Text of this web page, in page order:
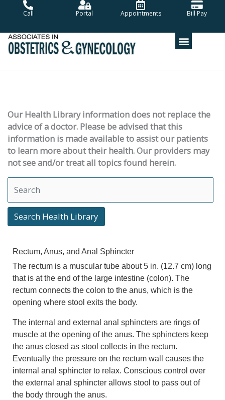
Call Portal Appointments Bill Pay
Our Health Library information does not replace the
advice of a doctor. Please be advised that this
information is made available to assist our patients
to learn more about their health. Our providers may
not see and/or treat all topics found herein.
Search Health Library
Search Health Library
Rectum, Anus, and Anal Sphincter
The rectum is a muscular tube about5 in. (12.7 cm) long
that is at the end of the large intestine (colon). The
rectum connects the colon to the anus, which is the
opening where stool exits the body.
The internal and external anal sphincters are rings of
muscle at the opening of the anus. The sphincters keep
the anus closed as stool collects in the rectum.
Eventually the pressure on the rectum wall causes the
internal anal sphincter to relax. Conscious control over
the external anal sphincter allows stool to pass out of
the body through the anus.